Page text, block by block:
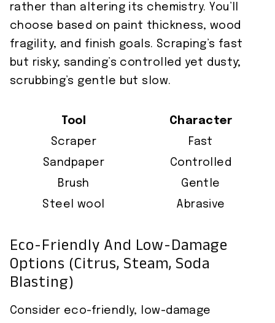
rather than altering its chemistry. You’ll
choose based on paint thickness, wood
fragility, and finish goals. Scraping’s fast
but risky; sanding’s controlled yet dusty;
scrubbing’s gentle but slow.
Tool
Character
Scraper
Fast
Sandpaper
Controlled
Brush
Gentle
Steel wool
Abrasive
Eco-Friendly And Low-Damage
Options (Citrus, Steam, Soda
Blasting)
Consider eco-friendly, low-damage